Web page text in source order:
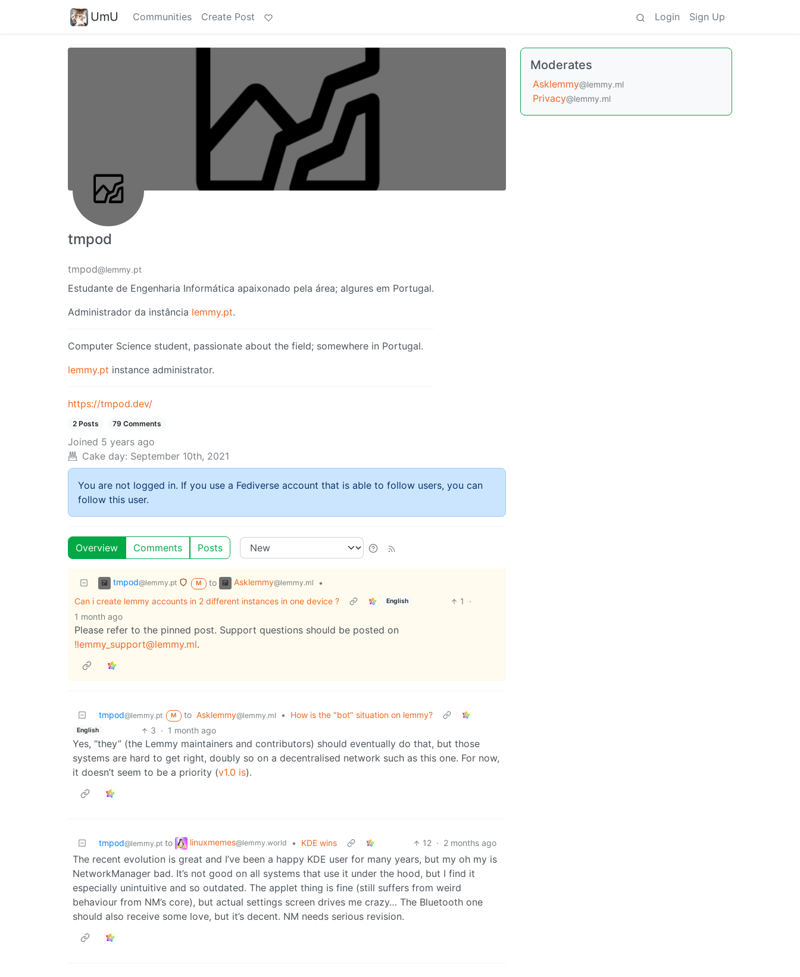
UmU Communities Create Post Login Sign Up
tmpod
tmpod@lemmy.pt
Estudante de Engenharia Informática apaixonado pela área; algures em Portugal.
Administrador da instância lemmy.pt.
Computer Science student, passionate about the field; somewhere in Portugal.
lemmy.pt instance administrator.
https://tmpod.dev/
2 Posts 79 Comments
Joined 5 years ago
Cake day: September 10th, 2021
You are not logged in. If you use a Fediverse account that is able to follow users, you can
follow this user.
Overview Comments Posts
tmpod@lemmy.pt M to Asklemmy@lemmy.ml
•
Can i create lemmy accounts in 2 different instances in one device ?
English 1
·
1 month ago
Please refer to the pinned post. Support questions should be posted on
!lemmy_support@lemmy.ml.
tmpod@lemmy.pt M to Asklemmy@lemmy.ml • How is the "bot" situation on lemmy?
English 3 · 1 month ago
Yes, “they” (the Lemmy maintainers and contributors) should eventually do that, but those
systems are hard to get right, doubly so on a decentralised network such as this one. For now,
it doesn’t seem to be a priority (v1.0 is).
tmpod@lemmy.pt to linuxmemes@lemmy.world • KDE wins 12 · 2 months ago
The recent evolution is great and I’ve been a happy KDE user for many years, but my oh my is
NetworkManager bad. It’s not good on all systems that use it under the hood, but I find it
especially unintuitive and so outdated. The applet thing is fine (still suffers from weird
behaviour from NM’s core), but actual settings screen drives me crazy… The Bluetooth one
should also receive some love, but it’s decent. NM needs serious revision.
Moderates
Asklemmy@lemmy.ml
Privacy@lemmy.ml